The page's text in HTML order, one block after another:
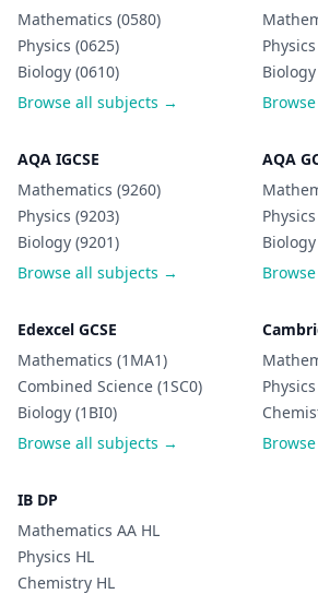
Mathematics (0580)
Physics (0625)
Biology (0610)
Browse all subjects →
AQA IGCSE
Mathematics (9260)
Physics (9203)
Biology (9201)
Browse all subjects →
AQA
Edexcel GCSE
Mathematics (1MA1)
Combined Science (1SC0)
Biology (1BI0)
Browse all subjects →
IB DP
Mathematics AA HL
Physics HL
Chemistry HL